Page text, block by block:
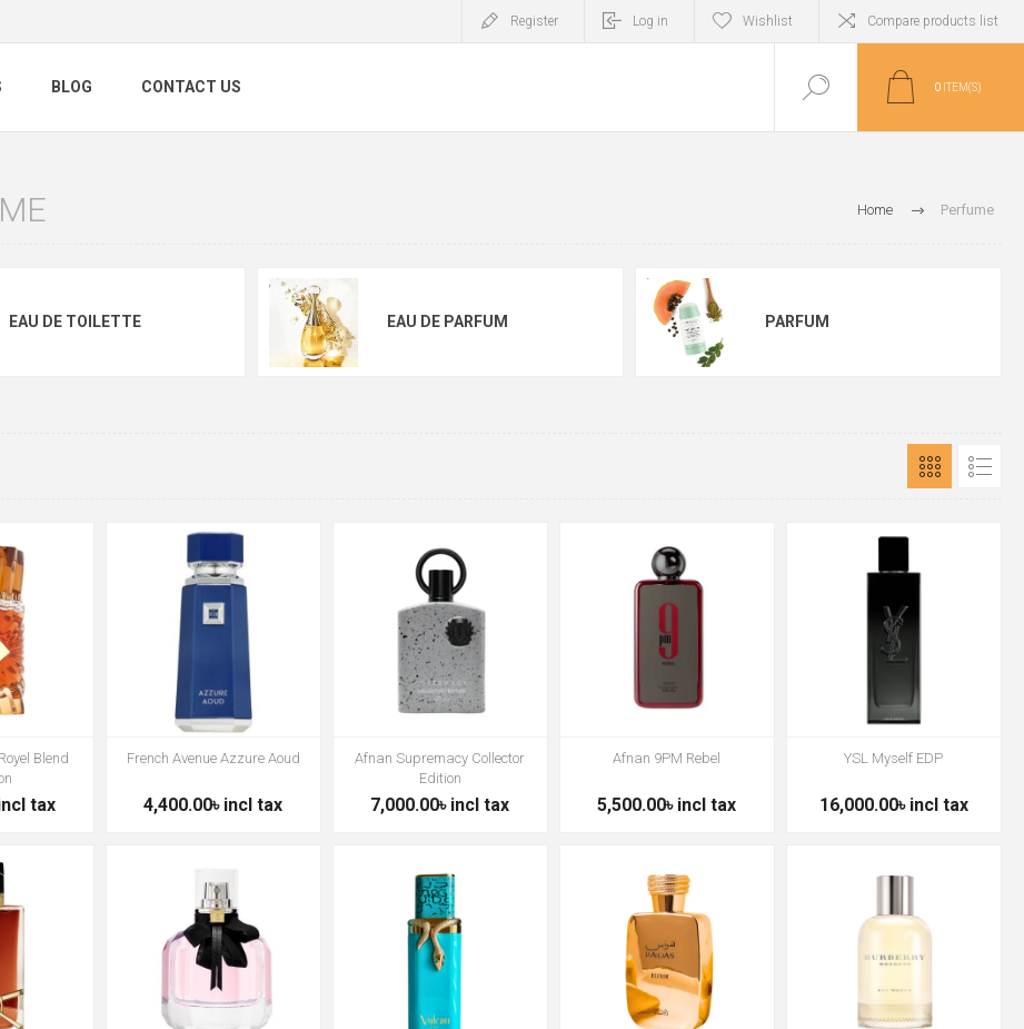
Register Log in Wishlist Compare products list
BLOG CONTACT US 0 ITEM(S)
Home Perfume
EAU DE TOILETTE EAU DE PARFUM PARFUM
Blend
tax
French Avenue Azzure Aoud
4,400.00৳ incl tax
Afnan Supremacy Collector
Edition
7,000.00৳ incl tax
Afnan 9PM Rebel
5,500.00৳ incl tax
YSL Myself EDP
16,000.00৳ incl tax